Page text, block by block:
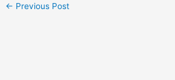
← Previous Post